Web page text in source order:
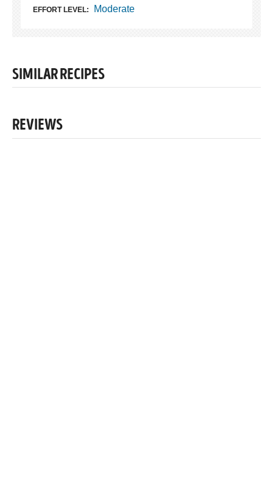
EFFORT LEVEL: Moderate
SIMILAR RECIPES
REVIEWS